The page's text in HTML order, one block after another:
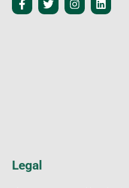
these updated, numbers
numbers. We may have